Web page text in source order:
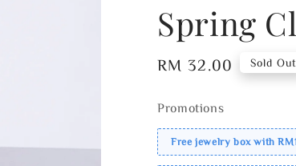
Spring
Regular
RM 32.00 Sold Out
Promotions
Free jewelry box with